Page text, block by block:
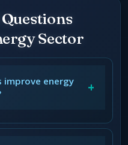
Sector
improve energy
+